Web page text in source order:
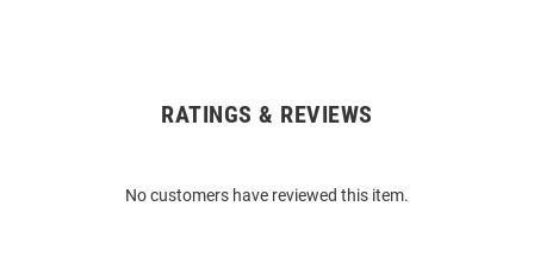
RATINGS & REVIEWS
No customers have reviewed this item.